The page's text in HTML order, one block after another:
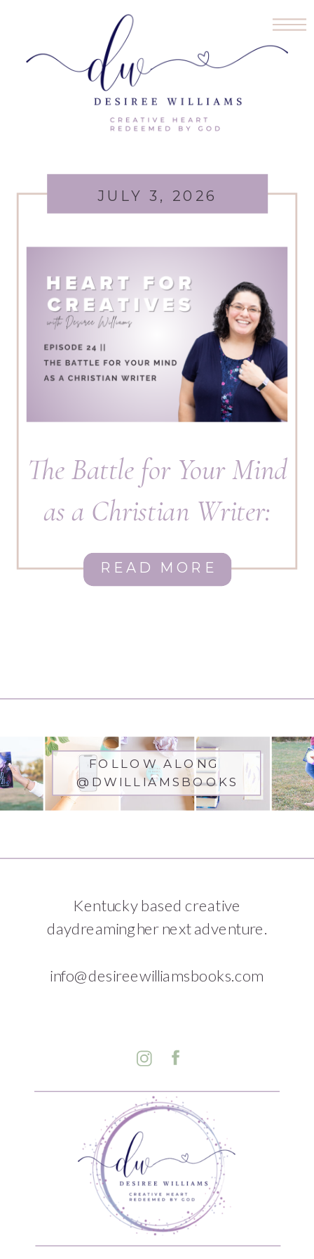
READ MORE
The Battle for Your Mind
as a Christian Writer:
How to Overcome Fear,
Lies, and Spiritual
JULY 3, 2026
FOLLOW ALONG
@DWILLIAMSBOOKS
Kentucky based creative
daydreaming her next adventure.
info@desireewilliamsbooks.com